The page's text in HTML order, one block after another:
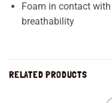
Foam in contact
breathability
RELATED PRODUCTS